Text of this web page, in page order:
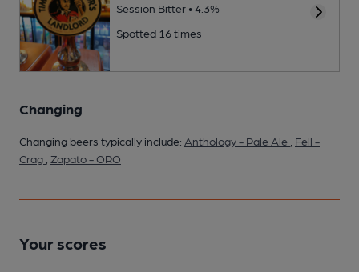
Session Bitter • 4.3%
Spotted 16 times
Changing
Changing beers typically include: Anthology - Pale Ale
Fell -
Crag
Zapato - ORO
Your scores